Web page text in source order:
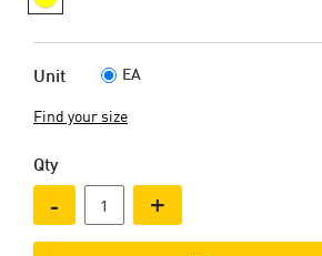
Unit EA
Find your size
Qty
- +